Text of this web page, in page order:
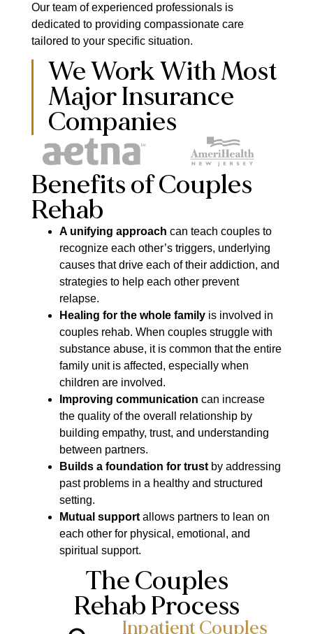
Our team of experienced professionals is
dedicated to providing compassionate care
tailored to your specific situation.
We Work With Most
Major Insurance
Companies
Benefits of Couples
Rehab
A unifying approach can teach couples to
recognize each other’s triggers, underlying
causes that drive each of their addiction, and
strategies to help each other prevent
relapse.
Healing for the whole familyis involved in
couples rehab. When couples struggle with
substance abuse, it is common that the entire
family unit is affected, especially when
children are involved.
Improving communication can increase
the quality of the overall relationship by
building empathy, trust, and understanding
between partners.
Builds a foundation for trustby addressing
past problems in a healthy and structured
setting.
Mutual supportallows partners to lean on
each other for physical, emotional, and
spiritual support.
The Couples
Rehab Process
Inpatient Couples